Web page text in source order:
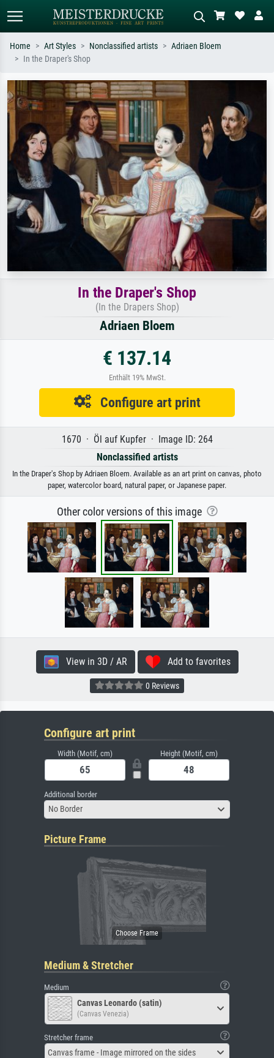
Search by artist, work title or style –
e.g. Monet, Starry Night,
Impressionism, Hokusai wave, nude.
Describe the scene – e.g. green
meadow, abstract with lots of red, dark
oil painting, standing nude next to a
tree.
Home Art Styles Nonclassified artists
Adriaen Bloem
In the Draper's Shop
In the Draper's Shop
(In the Drapers Shop)
Adriaen Bloem
€ 137.14
Enthält 19% MwSt.
Configure art print
1670 · Öl auf Kupfer · Image ID: 264
Nonclassified artists
In the Draper's Shop by Adriaen Bloem. Available as an art print on canvas, photo
paper, watercolor board, natural paper, or Japanese paper.
Other color versions of this image
View in 3D / AR Add to favorites
0 Reviews
Configure art print
Width (Motif, cm) Height (Motif, cm)
Additional border
No Border
Picture Frame
Medium & Stretcher
Medium
Canvas Leonardo (satin)
(Canvas Venezia)
Stretcher frame
Canvas frame - Image mirrored on the sides